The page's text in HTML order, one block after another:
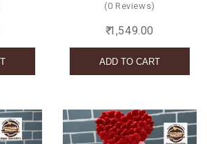
(0 Reviews)
₹ 1,549.00